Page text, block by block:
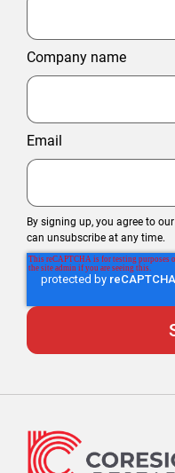
Company name
Email
By signing up, you agree to our
can unsubscribe at any time.